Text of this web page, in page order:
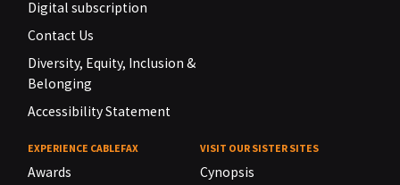
Digital subscription
Contact Us
Diversity, Equity, Inclusion &
Belonging
Accessibility Statement
EXPERIENCE CABLEFAX
Awards
VISIT OUR SISTER SITES
Cynopsis